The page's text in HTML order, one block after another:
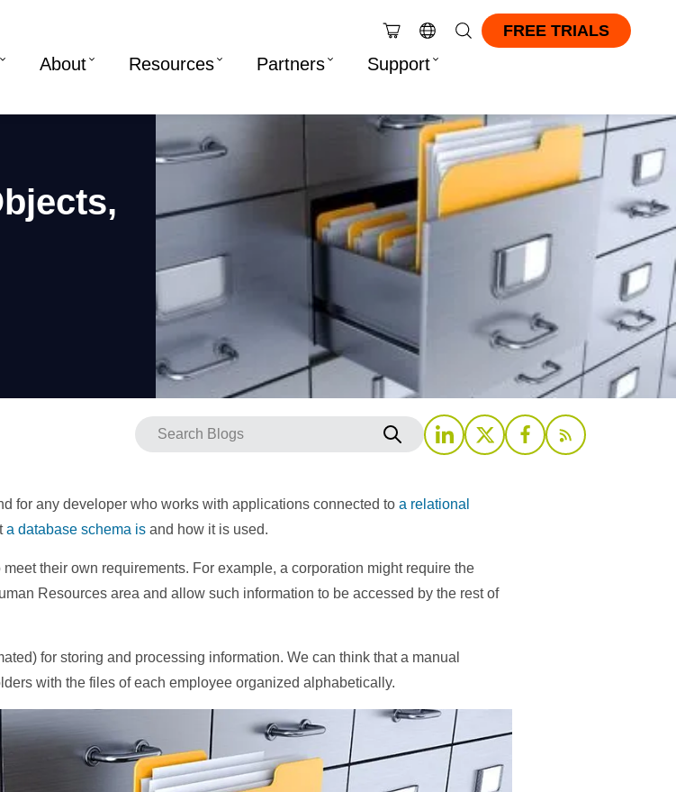
FREE TRIALS
About Resources Partners Support
for any developer who works with applications connected to a relational
a database schema is and how it is used.
their own requirements. For example, a corporation might require the
Resources area and allow such information to be accessed by the rest of
for storing and processing information. We can think that a manual
with the files of each employee organized alphabetically.